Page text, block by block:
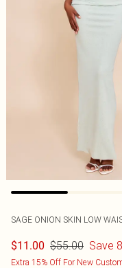
SAGE ONION SKIN LOW
$11.00 $55.00 Save
Extra 15% Off For New